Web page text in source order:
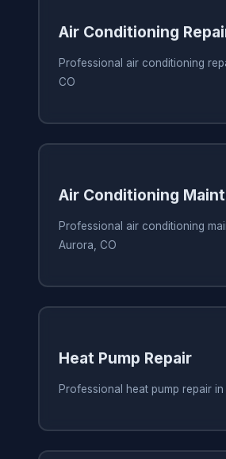
Air Conditioning
Professional air conditioning
CO
Air Conditioning
Professional air conditioning
Aurora, CO
Heat Pump Repair
Professional heat pump repair